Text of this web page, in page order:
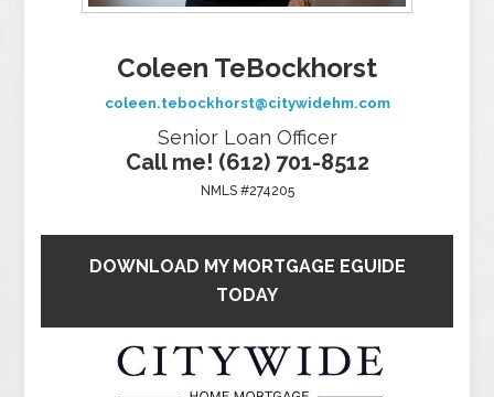
Coleen TeBockhorst
coleen.tebockhorst@citywidehm.com
Senior Loan Officer
Call me! (612) 701-8512
NMLS #274205
DOWNLOAD MY MORTGAGE EGUIDE
TODAY